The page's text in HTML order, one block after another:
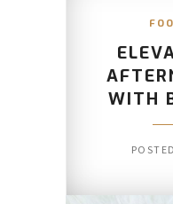
WITH